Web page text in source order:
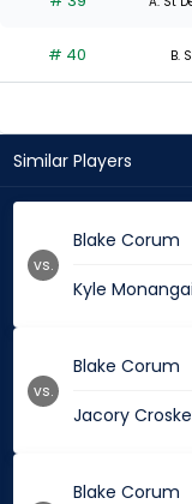
# 40 B.
Similar Players
Blake Corum
Kyle Monangai
vs.
Blake Corum
Jacory
vs.
Blake Corum